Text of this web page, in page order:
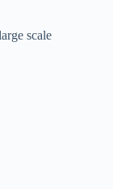
scale